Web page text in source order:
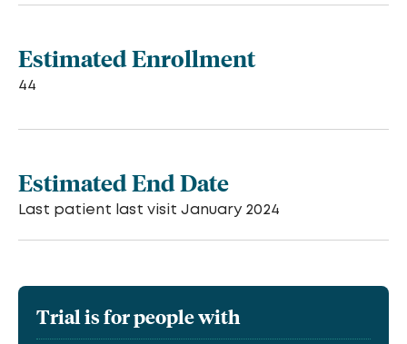
Estimated Enrollment
44
Estimated End Date
Last patient last visit January 2024
Trial is for people with